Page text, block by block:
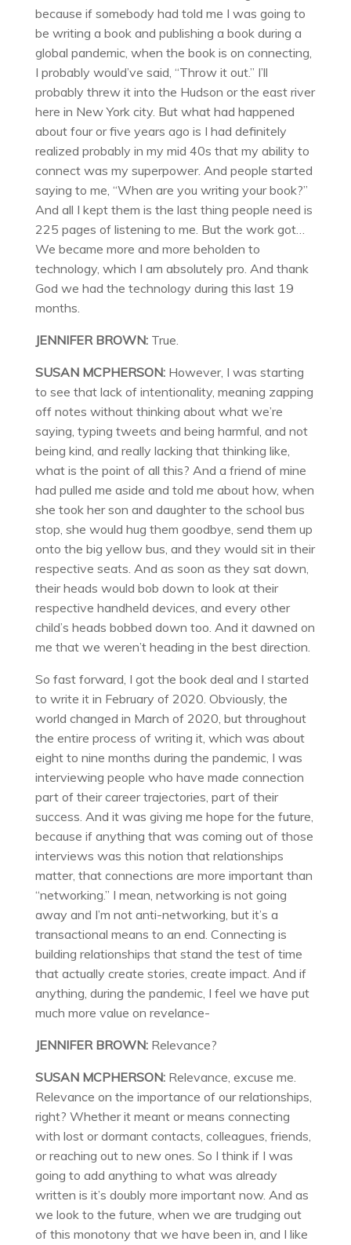
because if somebody had told me I was going to
be writing a book and publishing a book during a
global pandemic, when the book is on connecting,
I probably would’ve said, “Throw it out.” I’ll
probably threw it into the Hudson or the east river
here in New York city. But what had happened
about four or five years ago is I had definitely
realized probably in my mid 40s that my ability to
connect was my superpower. And people started
saying to me, “When are you writing your book?”
And all I kept them is the last thing people need is
225 pages of listening to me. But the work got…
We became more and more beholden to
technology, which I am absolutely pro. And thank
God we had the technology during this last 19
months.
JENNIFER BROWN: True.
SUSAN MCPHERSON: However, I was starting
to see that lack of intentionality, meaning zapping
off notes without thinking about what we’re
saying, typing tweets and being harmful, and not
being kind, and really lacking that thinking like,
what is the point of all this? And a friend of mine
had pulled me aside and told me about how, when
she took her son and daughter to the school bus
stop, she would hug them goodbye, send them up
onto the big yellow bus, and they would sit in their
respective seats. And as soon as they sat down,
their heads would bob down to look at their
respective handheld devices, and every other
child’s heads bobbed down too. And it dawned on
me that we weren’t heading in the best direction.
So fast forward, I got the book deal and I started
to write it in February of 2020. Obviously, the
world changed in March of 2020, but throughout
the entire process of writing it, which was about
eight to nine months during the pandemic, I was
interviewing people who have made connection
part of their career trajectories, part of their
success. And it was giving me hope for the future,
because if anything that was coming out of those
interviews was this notion that relationships
matter, that connections are more important than
“networking.” I mean, networking is not going
away and I’m not anti-networking, but it’s a
transactional means to an end. Connecting is
building relationships that stand the test of time
that actually create stories, create impact. And if
anything, during the pandemic, I feel we have put
much more value on revelance-
JENNIFER BROWN:Relevance?
SUSAN MCPHERSON: Relevance, excuse me.
Relevance on the importance of our relationships,
right? Whether it meant or means connecting
with lost or dormant contacts, colleagues, friends,
or reaching out to new ones. So I think if I was
going to add anything to what was already
written is it’s doubly more important now. And as
we look to the future, when we are trudging out
of this monotony that we have been in, and I like